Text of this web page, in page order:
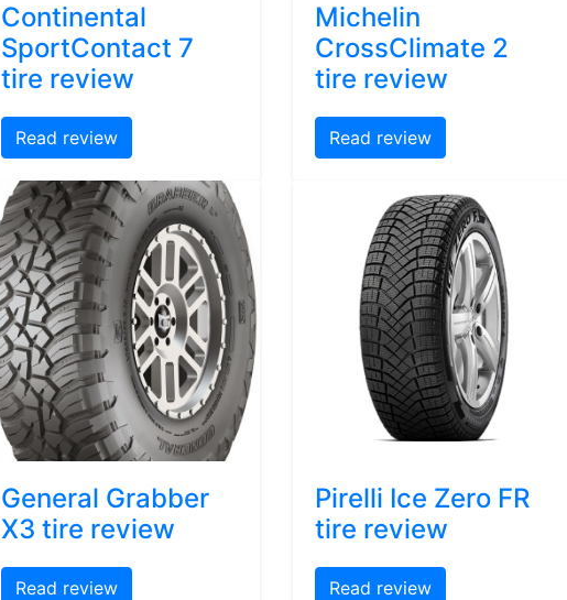
Continental
SportContact 7
tire review
Read review
Michelin
CrossClimate 2
tire review
Read review
General Grabber
X3 tire review
Read review
Pirelli Ice Zero FR
tire review
Read review